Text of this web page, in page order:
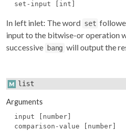
set-input [int]
In left inlet: The word set
input to the bitwise-or operation
successive bang will output the
list
Arguments
input [number]
comparison-value [number]